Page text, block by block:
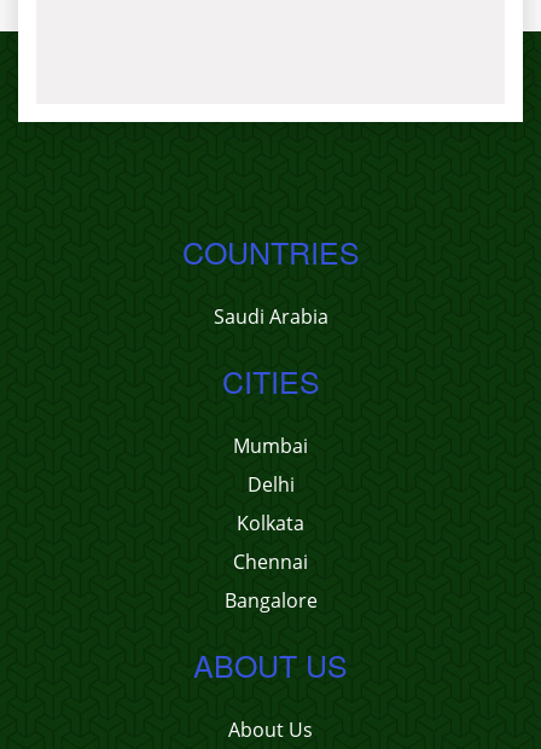
COUNTRIES
Saudi Arabia
CITIES
Mumbai
Delhi
Kolkata
Chennai
Bangalore
ABOUT US
About Us